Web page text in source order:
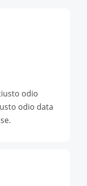
odio
odio data